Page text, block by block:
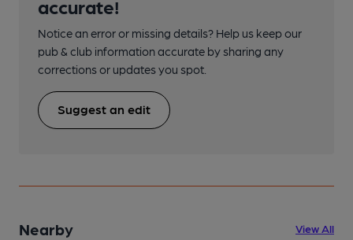
accurate!
Notice an error or missing details? Help us keep our
pub & club information accurate by sharing any
corrections or updates you spot.
Suggest an edit
Nearby View All